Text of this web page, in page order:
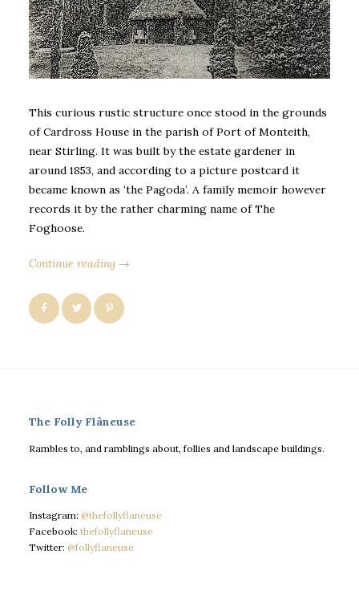
This curious rustic structure once stood in the grounds
of Cardross House in the parish of Port of Monteith,
near Stirling. It was built by the estate gardener in
around 1853, and according to a picture postcard it
became known as ‘the Pagoda’. A family memoir however
records it by the rather charming name of The
Foghoose.
Continue reading →
The Folly Flâneuse
Rambles to, and ramblings about, follies and landscape buildings.
Follow Me
Instagram: @thefollyflaneuse
Facebook: thefollyflaneuse
Twitter: @follyflaneuse